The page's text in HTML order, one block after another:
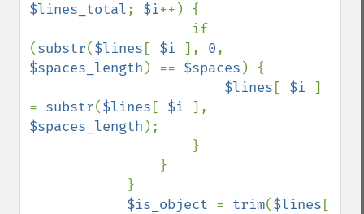
$lines_total; $i++) {
(substr($lines [ $i ], 0
$spaces_length ) == $spaces ) {
$lines [ $i ]
= substr($lines [ $i
$spaces_length );
$is_object = trim($lines